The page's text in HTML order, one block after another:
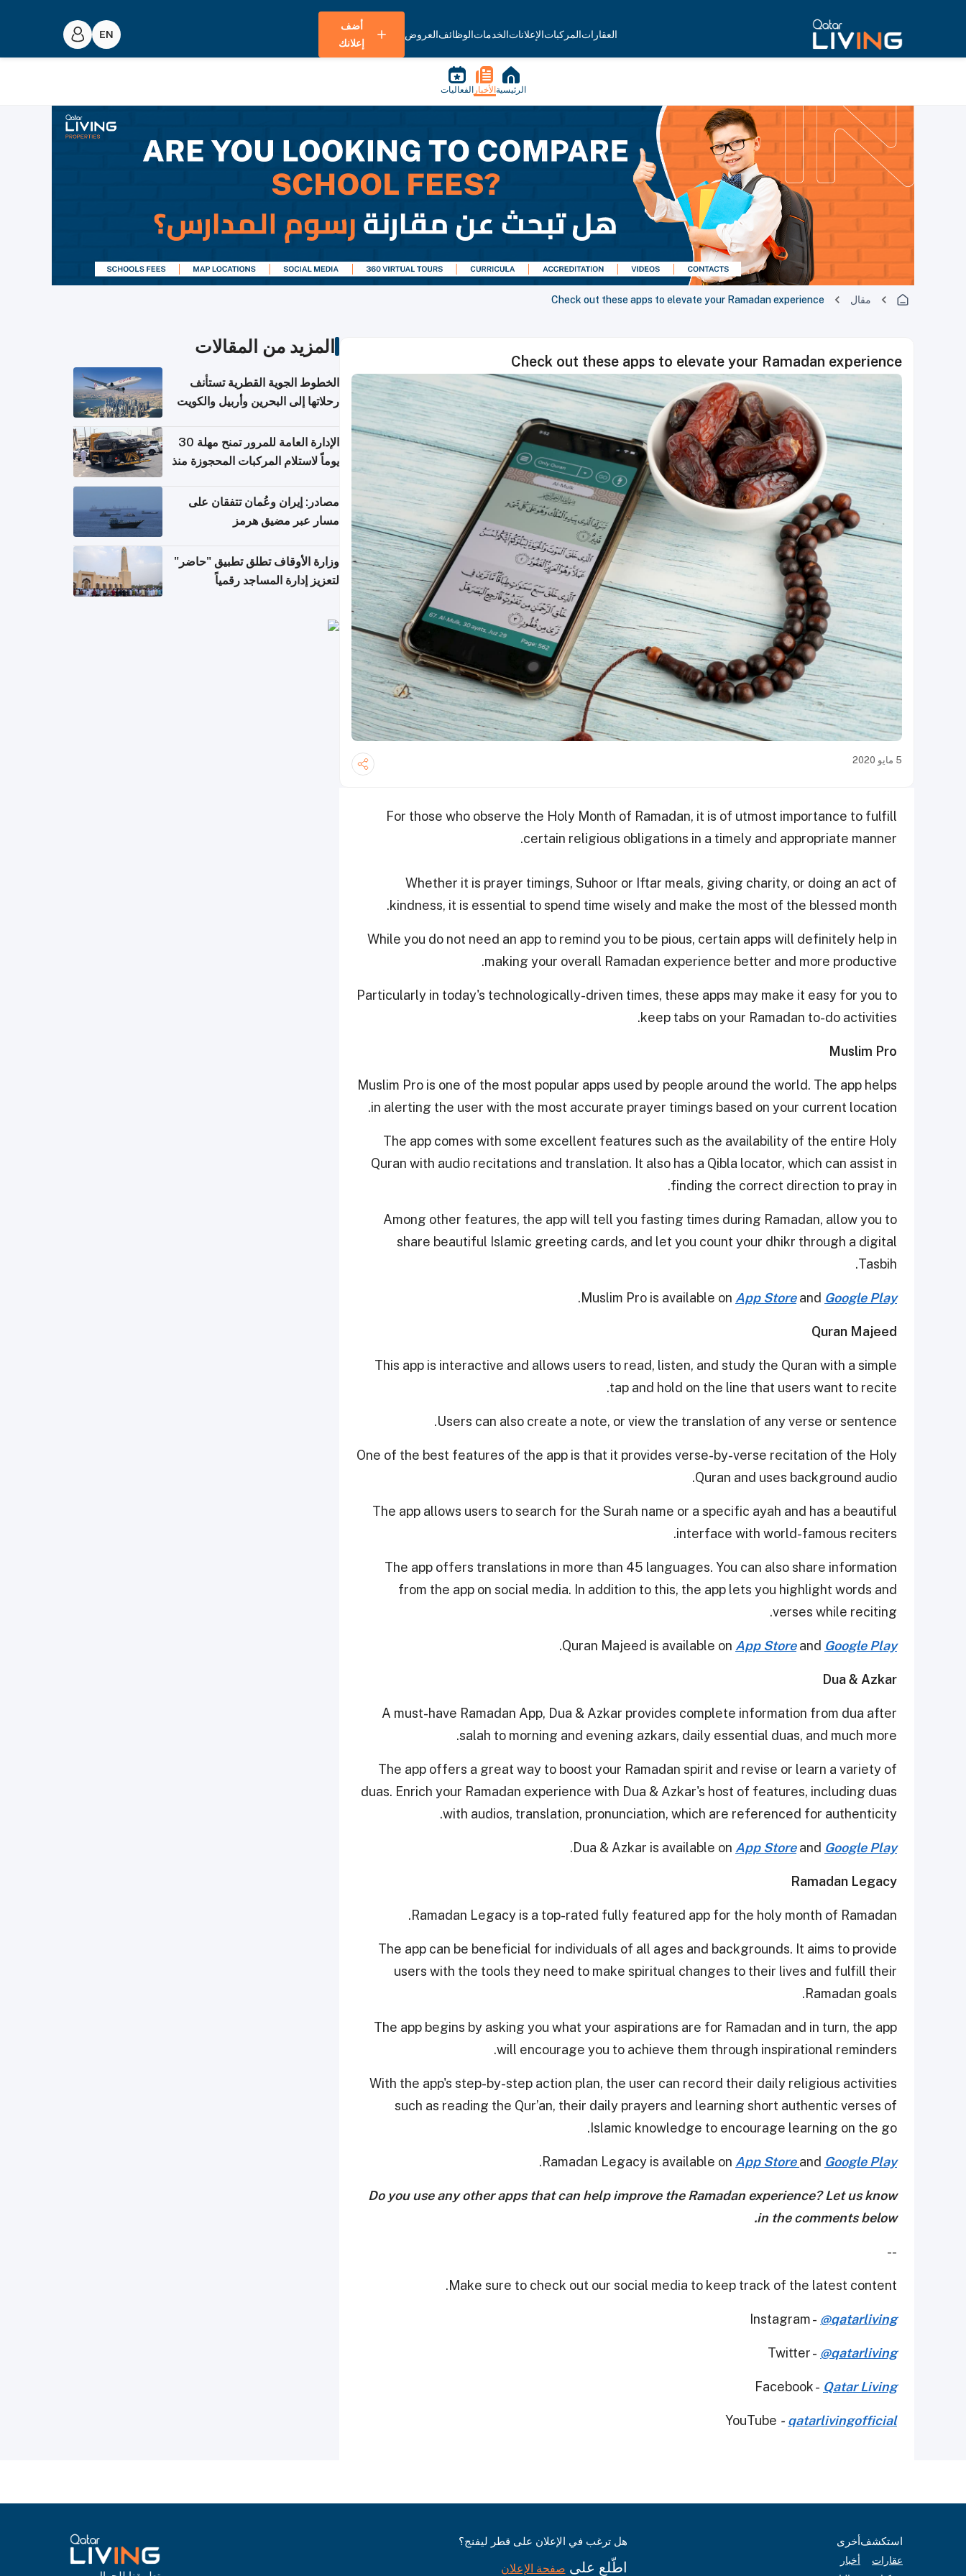
العقاراتالمركباتالإعلاناتالخدماتالوظائفالعروض
أضف
إعلانك
الرئيسية الأخبار الفعاليات
مقال Check out these apps to elevate your Ramadan experience
Check out these apps to elevate your Ramadan experience
5 مايو 2020
For those who observe the Holy Month of Ramadan, it is of utmost importance to fulfill
certain religious obligations in a timely and appropriate manner.
Whether it is prayer timings, Suhoor or Iftar meals, giving charity, or doing an act of
kindness, it is essential to spend time wisely and make the most of the blessed month.
While you do not need an app to remind you to be pious, certain apps will definitely help in
making your overall Ramadan experience better and more productive.
Particularly in today's technologically-driven times, these apps may make it easy for you to
keep tabs on your Ramadan to-do activities.
Muslim Pro
Muslim Pro is one of the most popular apps used by people around the world. The app helps
in alerting the user with the most accurate prayer timings based on your current location.
The app comes with some excellent features such as the availability of the entire Holy
Quran with audio recitations and translation. It also has a Qibla locator, which can assist in
finding the correct direction to pray in.
Among other features, the app will tell you fasting times during Ramadan, allow you to
share beautiful Islamic greeting cards, and let you count your dhikr through a digital
Tasbih.
Muslim Pro is available on App Storeand Google Play
.
Quran Majeed
This app is interactive and allows users to read, listen, and study the Quran with a simple
tap and hold on the line that users want to recite.
Users can also create a note, or view the translation of any verse or sentence.
One of the best features of the app is that it provides verse-by-verse recitation of the Holy
Quran and uses background audio.
The app allows users to search for the Surah name or a specific ayah and has a beautiful
interface with world-famous reciters.
The app offers translations in more than 45 languages. You can also share information
from the app on social media. In addition to this, the app lets you highlight words and
verses while reciting.
Quran Majeed is available on App Storeand Google Play
.
Dua & Azkar
A must-have Ramadan App, Dua & Azkar provides complete information from dua after
salah to morning and evening azkars, daily essential duas, and much more.
The app offers a great way to boost your Ramadan spirit and revise or learn a variety of
duas. Enrich your Ramadan experience with Dua & Azkar's host of features, including duas
with audios, translation, pronunciation, which are referenced for authenticity.
Dua & Azkar is available on App Storeand Google Play
.
Ramadan Legacy
Ramadan Legacy is a top-rated fully featured app for the holy month of Ramadan.
The app can be beneficial for individuals of all ages and backgrounds. It aims to provide
users with the tools they need to make spiritual changes to their lives and fulfill their
Ramadan goals.
The app begins by asking you what your aspirations are for Ramadan and in turn, the app
will encourage you to achieve them through inspirational reminders.
With the app's step-by-step action plan, the user can record their daily religious activities
such as reading the Qur’an, their daily prayers and learning short authentic verses of
Islamic knowledge to encourage learning on the go.
Ramadan Legacy is available on App Store and Google Play
.
Do you use any other apps that can help improve the Ramadan experience? Let us know
in the comments below.
--
Make sure to check out our social media to keep track of the latest content.
Instagram - @qatarliving
Twitter - @qatarliving
Facebook - Qatar Living
YouTube - qatarlivingofficial
المزيد من المقالات
الخطوط الجوية القطرية تستأنف
رحلاتها إلى البحرين وأربيل والكويت
الإدارة العامة للمرور تمنح مهلة 30
يوماً لاستلام المركبات المحجوزة منذ
مصادر: إيران وعُمان تتفقان على
مسار عبر مضيق هرمز
وزارة الأوقاف تطلق تطبيق "حاضر"
لتعزيز إدارة المساجد رقمياً
استكشف
عقارات
أخرى
أخبار
هل ترغب في الإعلان على قطر ليفنج؟
اطّلع على صفحة الإعلان